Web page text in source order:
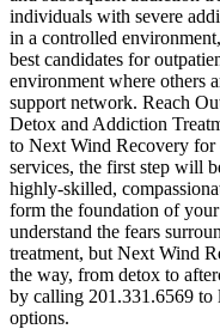
individuals with severe
in a controlled
best candidates for
environment where others
support network. Reach
Detox and Addiction
to Next Wind Recovery for
services, the first step will
highly-skilled,
form the foundation of
understand the fears
treatment, but Next Wind
the way, from detox to
by calling 201.331.6569 to
options.